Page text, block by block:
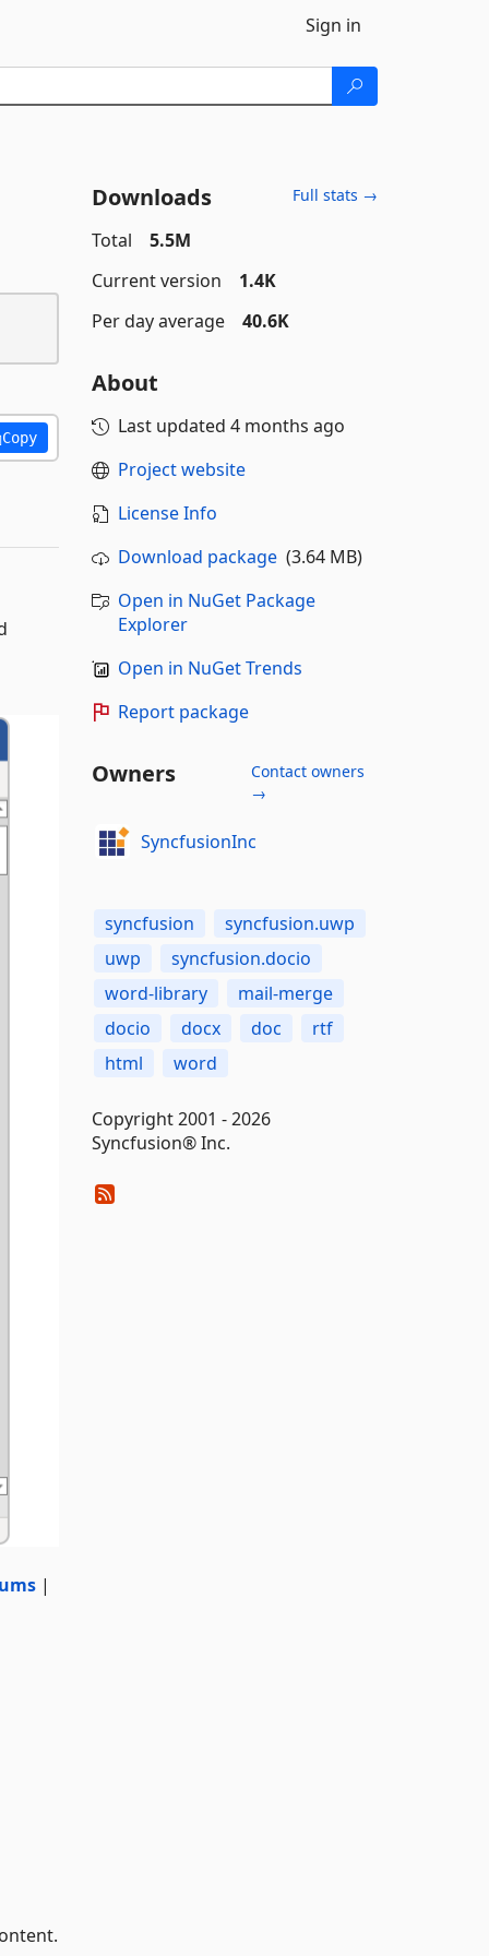
Sign in
Copy
|
Downloads Full stats →
Total
5.5M
Current version
1.4K
Per day average
40.6K
About
Last updated 4 months ago
Project website
License Info
Download package(3.64 MB)
Open in NuGet Package
Explorer
Open in NuGet Trends
Report package
Owners
Contact owners
→
SyncfusionInc
syncfusion
syncfusion.uwp
uwp
syncfusion.docio
word-library
mail-merge
docio
docx doc
rtf
html
word
Copyright 2001 - 2026
Syncfusion® Inc.